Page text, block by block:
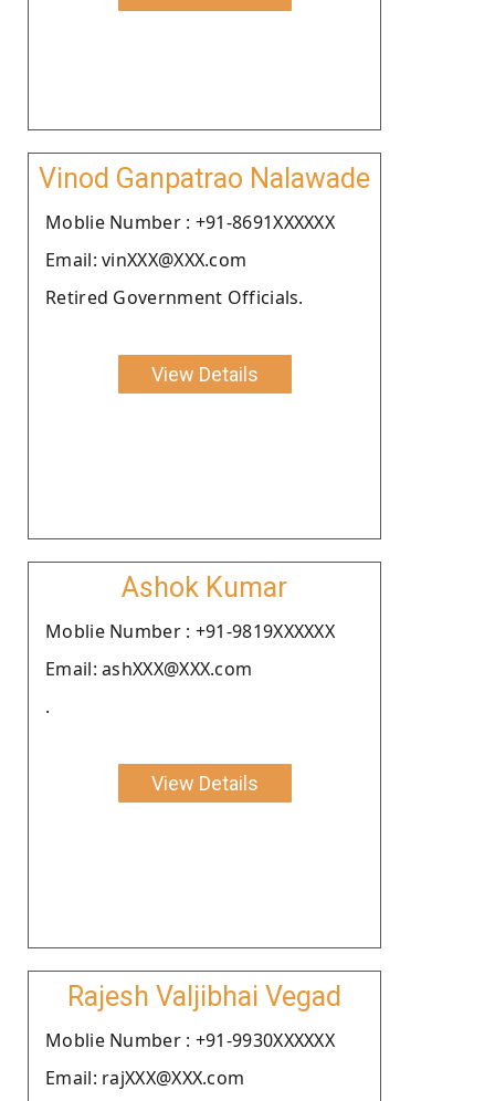
Vinod Ganpatrao Nalawade
Moblie Number : +91-8691XXXXXX
Email: vinXXX@XXX.com
Retired Government Officials.
View Details
Ashok Kumar
Moblie Number : +91-9819XXXXXX
Email: ashXXX@XXX.com
.
View Details
Rajesh Valjibhai Vegad
Moblie Number : +91-9930XXXXXX
Email: rajXXX@XXX.com